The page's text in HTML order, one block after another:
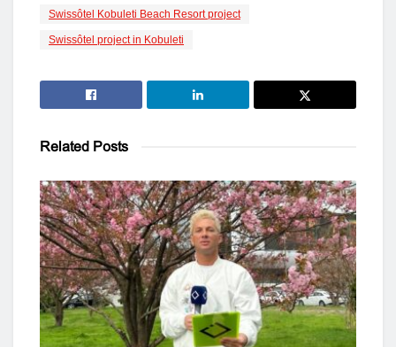
Swissôtel Kobuleti Beach Resort project
Swissôtel project in Kobuleti
Related Posts